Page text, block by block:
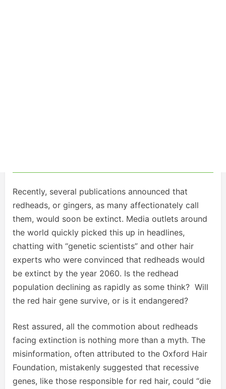
Recently, several publications announced that
redheads, or gingers, as many affectionately call
them, would soon be extinct. Media outlets around
the world quickly picked this up in headlines,
chatting with “genetic scientists” and other hair
experts who were convinced that redheads would
be extinct by the year 2060. Is the redhead
population declining as rapidly as some think? Will
the red hair gene survive, or is it endangered?
Rest assured, all the commotion about redheads
facing extinction is nothing more than a myth. The
misinformation, often attributed to the Oxford Hair
Foundation, mistakenly suggested that recessive
genes, like those responsible for red hair, could “die